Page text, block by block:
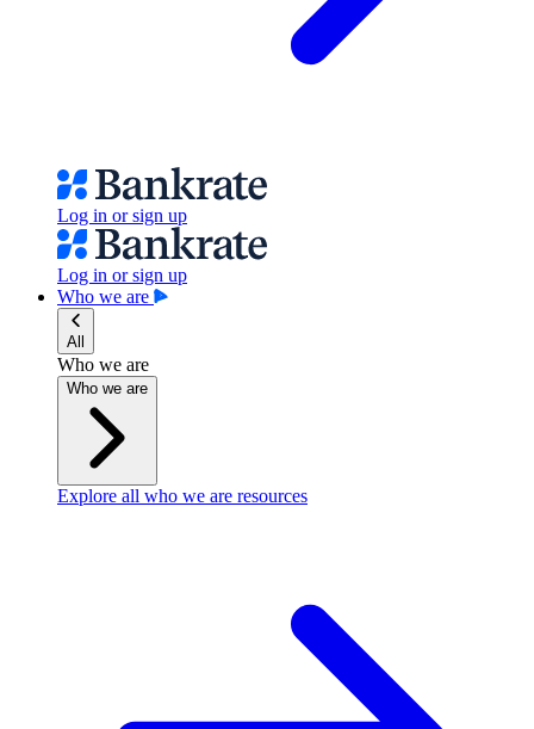
Log in or sign up
Log in or sign up
Who we are
All
Who we are
Who we are
Explore all who we are resources